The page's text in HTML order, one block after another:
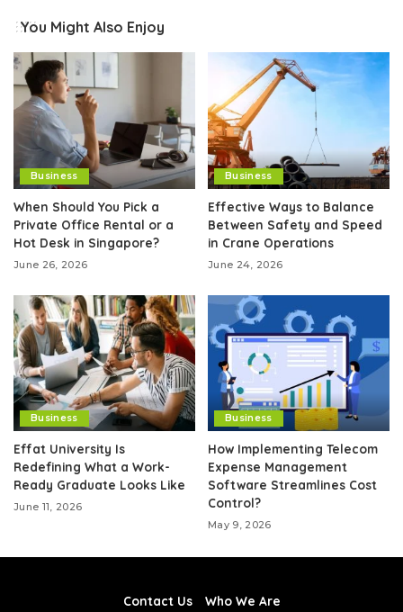
You Might Also Enjoy
Business
When Should You Pick a
Private Office Rental or a
Hot Desk in Singapore?
June 26, 2026
Business
Effective Ways to Balance
Between Safety and Speed
in Crane Operations
June 24, 2026
Business
Effat University Is
Redefining What a Work-
Ready Graduate Looks Like
June 11, 2026
Business
How Implementing Telecom
Expense Management
Software Streamlines Cost
Control?
May 9, 2026
Contact Us Who We Are